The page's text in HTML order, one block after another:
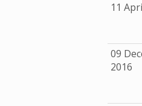
11
09
2016